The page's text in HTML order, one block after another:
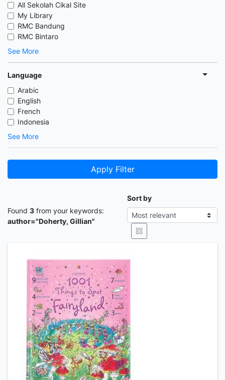
All Sekolah Cikal Site
My Library
RMC Bandung
RMC Bintaro
See More
Language
Arabic
English
French
Indonesia
See More
Apply Filter
Found 3 from your keywords:
author="Doherty, Gillian"
Sort by